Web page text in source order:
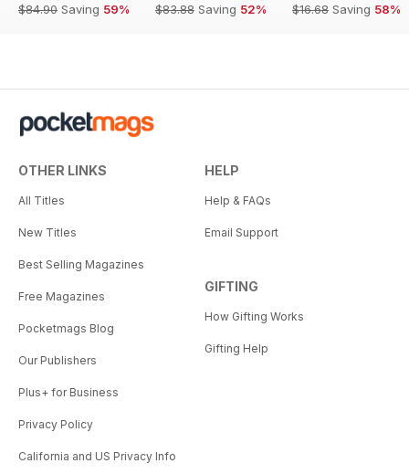
$84.90 Saving 59%
$83.88 Saving 52%
$16.68 Saving 58%
OTHER LINKS
All Titles
New Titles
Best Selling Magazines
Free Magazines
Pocketmags Blog
Our Publishers
Plus+ for Business
Privacy Policy
California and US Privacy Info
HELP
Help & FAQs
Email Support
GIFTING
How Gifting Works
Gifting Help